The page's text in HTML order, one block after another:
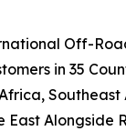
Off-
in 35
East Alongside